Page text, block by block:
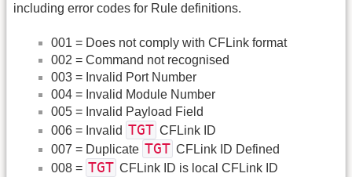
including error codes for Rule definitions.
001 = Does not comply with CFLink format
002 = Command not recognised
003 = Invalid Port Number
004 = Invalid Module Number
005 = Invalid Payload Field
006 = Invalid TGT CFLink ID
007 = Duplicate TGT CFLink ID Defined
008 = TGT CFLink ID is local CFLink ID